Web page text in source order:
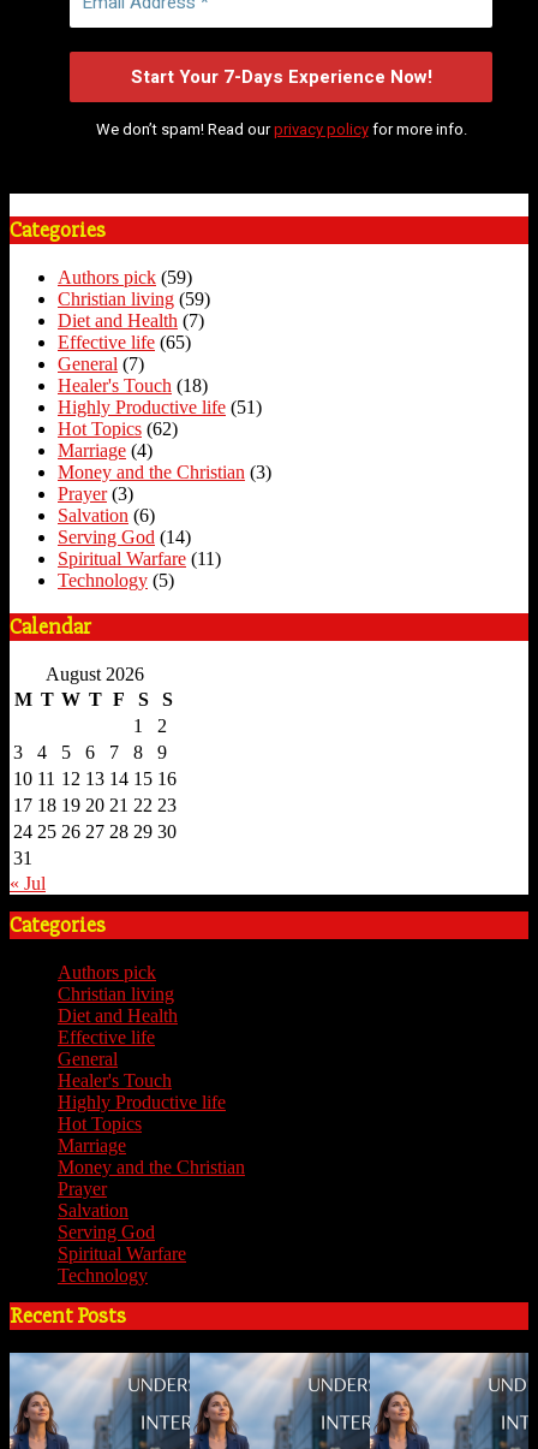
We don’t spam! Read ourprivacy policyfor more info.
Categories
Authors pick (59)
Christian living (59)
Diet and Health (7)
Effective life (65)
General (7)
Healer's Touch (18)
Highly Productive life (51)
Hot Topics (62)
Marriage (4)
Money and the Christian (3)
Prayer(3)
Salvation (6)
Serving God (14)
Spiritual Warfare (11)
Technology (5)
Calendar
August 2026
M T W T F S
S
1
2
3
4 5 6 7 8
9
10 11 12 13 14 15 16
17 18 19 20 21 22 23
24 25 26 27 28 29 30
31
« Jul
Categories
Authors pick
Christian living
Diet and Health
Effective life
General
Healer's Touch
Highly Productive life
Hot Topics
Marriage
Money and the Christian
Prayer(3)
Salvation
Serving God
Spiritual Warfare
Technology
Recent Posts